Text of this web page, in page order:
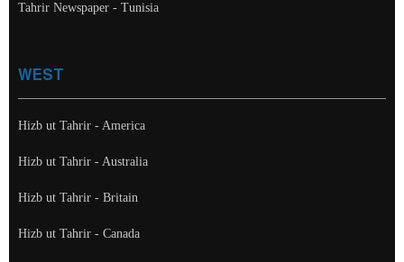
Tahrir Newspaper - Tunisia
WEST
Hizb ut Tahrir - America
Hizb ut Tahrir - Australia
Hizb ut Tahrir - Britain
Hizb ut Tahrir - Canada